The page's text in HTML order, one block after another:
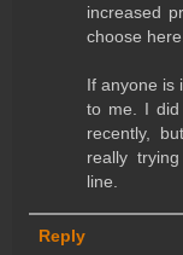
increased
choose here.
If anyone is
to me. I did
recently,
really
line.
Reply